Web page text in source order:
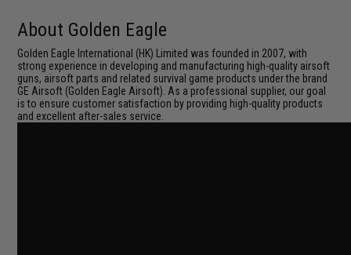
About Golden Eagle
Golden Eagle International (HK) Limited was founded in 2007, with
strong experience in developing and manufacturing high-quality airsoft
guns, airsoft parts and related survival game products under the brand
GE Airsoft (Golden Eagle Airsoft). As a professional supplier, our goal
is to ensure customer satisfaction by providing high-quality products
and excellent after-sales service.